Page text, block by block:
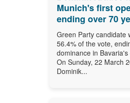
Munich's first
ending over 70
results,
next.
Green Party candidate
56.4% of the vote,
dominance in
On Sunday, 22 March
Dominik...